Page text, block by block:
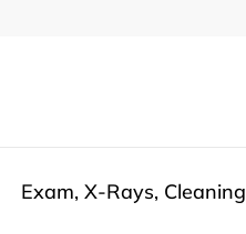
Exam, X-Rays, Cleaning